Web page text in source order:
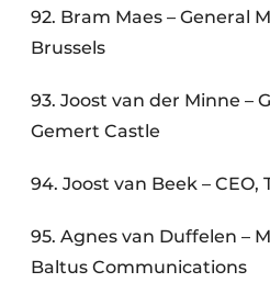
92. Bram Maes – General
Brussels
93. Joost van der Minne –
Gemert Castle
94. Joost van Beek – CEO,
95. Agnes van Duffelen –
Baltus Communications